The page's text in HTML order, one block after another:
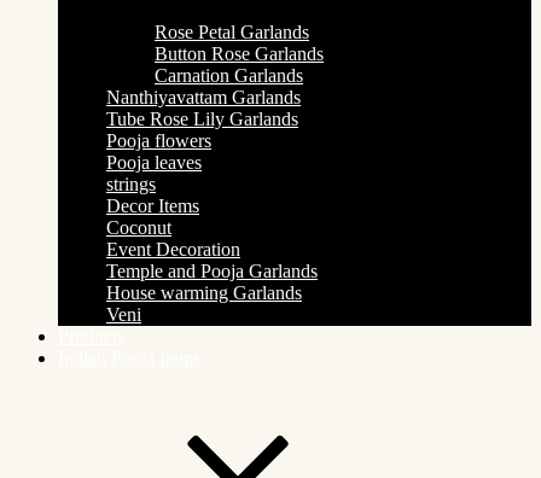
Rose Petal Garlands
Button Rose Garlands
Carnation Garlands
Nanthiyavattam Garlands
Tube Rose Lily Garlands
Pooja flowers
Pooja leaves
strings
Decor Items
Coconut
Event Decoration
Temple and Pooja Garlands
House warming Garlands
Veni